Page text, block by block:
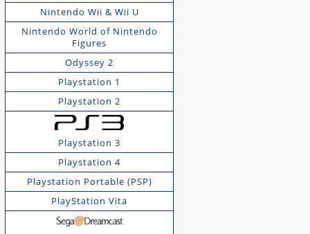
Nintendo Wii & Wii U
Nintendo World of Nintendo
Figures
Odyssey 2
Playstation 1
Playstation 2
Playstation 3
Playstation 4
Playstation Portable (PSP)
PlayStation Vita